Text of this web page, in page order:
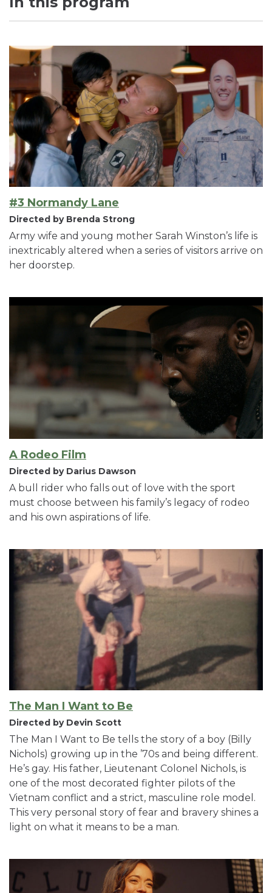
#3 Normandy Lane
Directed by Brenda Strong
Army wife and young mother Sarah Winston’s life is
inextricably altered when a series of visitors arrive on
her doorstep.
A Rodeo Film
Directed by Darius Dawson
A bull rider who falls out of love with the sport
must choose between his family’s legacy of rodeo
and his own aspirations of life.
The Man I Want to Be
Directed by Devin Scott
The Man I Want to Be tells the story of a boy (Billy
Nichols) growing up in the ’70s and being different.
He’s gay. His father, Lieutenant Colonel Nichols, is
one of the most decorated fighter pilots of the
Vietnam conflict and a strict, masculine role model.
This very personal story of fear and bravery shines a
light on what it means to be a man.